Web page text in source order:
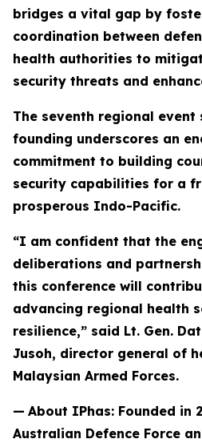
bridges a vital gap by
coordination between
health authorities to
security threats and
The seventh regional event
founding underscores an
commitment to building
security capabilities for a
prosperous Indo-Pacific.
“I am confident that the
deliberations and
this conference will
advancing regional health
resilience,” said Lt. Gen.
Jusoh, director general of
Malaysian Armed Forces.
— About IPhas: Founded in
Australian Defence Force